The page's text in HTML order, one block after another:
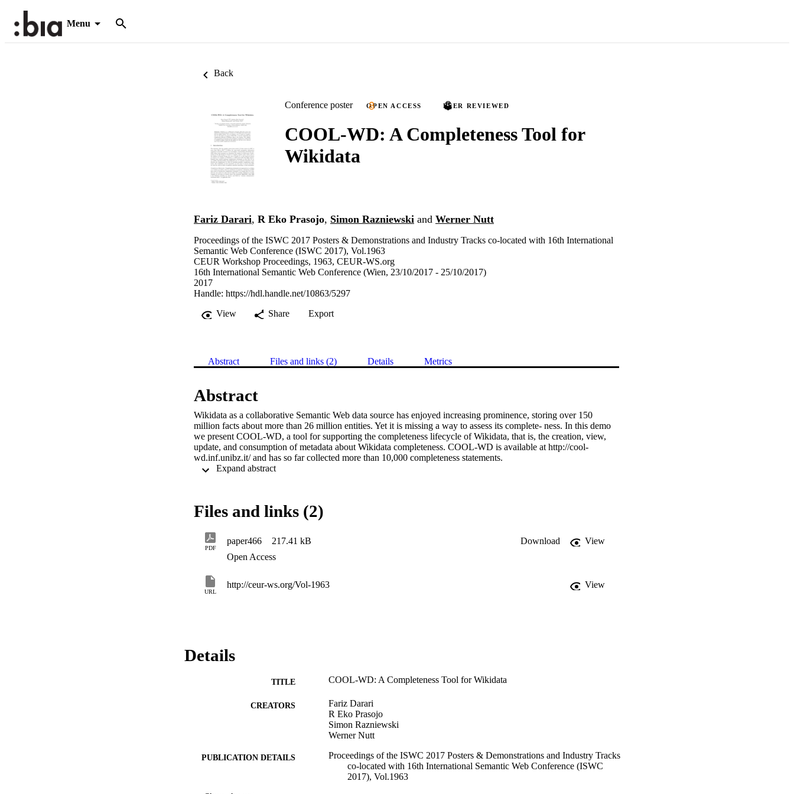
Menu
Back
Conference poster OPEN ACCESS PEER REVIEWED
COOL-WD: A Completeness Tool for
Wikidata
Fariz Darari, R Eko Prasojo, Simon Razniewski and Werner Nutt
Proceedings of the ISWC 2017 Posters & Demonstrations and Industry Tracks co-located with 16th International
Semantic Web Conference (ISWC 2017), Vol.1963
CEUR Workshop Proceedings, 1963, CEUR-WS.org
16th International Semantic Web Conference (Wien, 23/10/2017 - 25/10/2017)
2017
Handle: https://hdl.handle.net/10863/5297
View
Share Export
Abstract Files and links (2) Details Metrics
Abstract
Wikidata as a collaborative Semantic Web data source has enjoyed increasing prominence, storing over 150
million facts about more than 26 million entities. Yet it is missing a way to assess its complete- ness. In this demo
we present COOL-WD, a tool for supporting the completeness lifecycle of Wikidata, that is, the creation, view,
update, and consumption of metadata about Wikidata completeness. COOL-WD is available at http://cool-
wd.inf.unibz.it/ and has so far collected more than 10,000 completeness statements.
Files and links (2)
PDF
paper466 217.41 kB Download
View
Open Access
URL
http://ceur-ws.org/Vol-1963 View
Details
TITLE COOL-WD: A Completeness Tool for Wikidata
CREATORS
Fariz Darari
R Eko Prasojo
Simon Razniewski
Werner Nutt
PUBLICATION DETAILS
Proceedings of the ISWC 2017 Posters & Demonstrations and Industry Tracks
co-located with 16th International Semantic Web Conference (ISWC
2017), Vol.1963